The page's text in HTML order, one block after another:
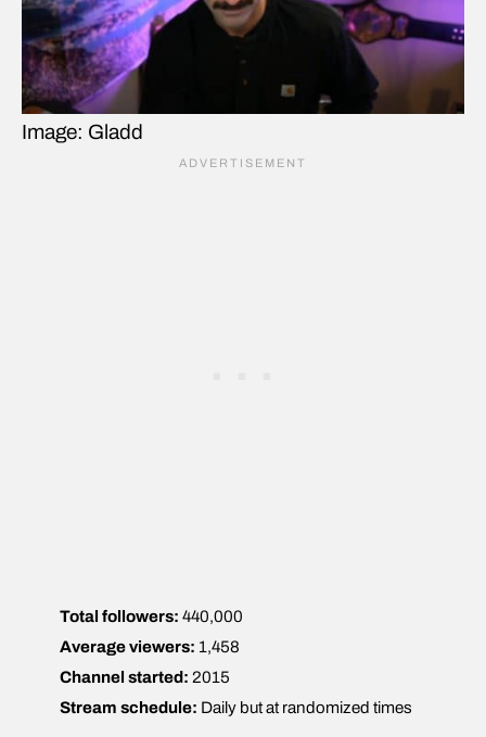
Image: Gladd
Total followers: 440,000
Average viewers: 1,458
Channel started: 2015
Stream schedule: Daily but at randomized times